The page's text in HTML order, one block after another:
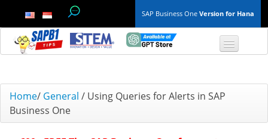
SAP Business One Version for Hana
TOP 10 B1 TIPS
Home/ General / Using Queries for Alerts in SAP
Business One